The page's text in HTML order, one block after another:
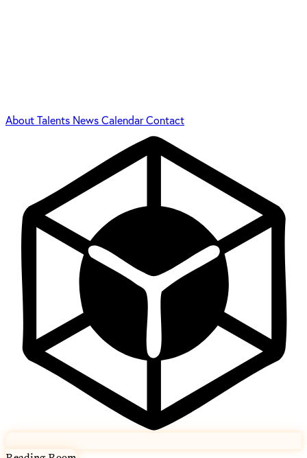
AboutTalents NewsCalendarContact